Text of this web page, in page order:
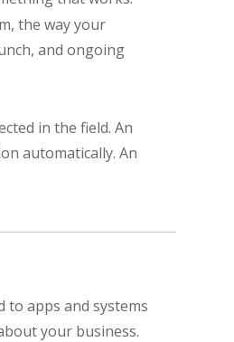
the way your
and ongoing
in the field. An
automatically. An
to apps and systems
your business.